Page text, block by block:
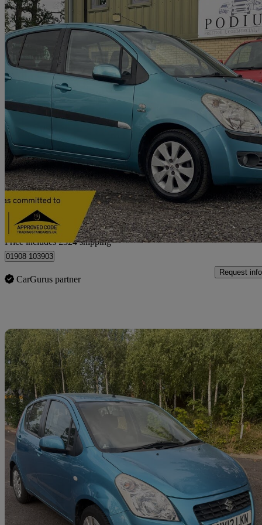
2009 Suzuki Splash
1.3 Ddis 5dr80,000 miles
£2,714 Fair
Home delivery from Hanslope
Price includes £324 shipping
01908 103903
CarGurus partner
Request info
2012 Suzuki Splash